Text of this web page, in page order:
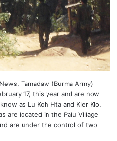
Tamadaw (Burma Army)
17, this year and are now
as Lu Koh Hta and Kler Klo.
are located in the Palu Village
are under the control of two